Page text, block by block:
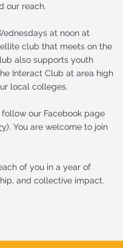
our reach.
at noon at
club that meets on the
also supports youth
Interact Club at area high
local colleges.
our Facebook page
). You are welcome to join
of you in a year of
and collective impact.